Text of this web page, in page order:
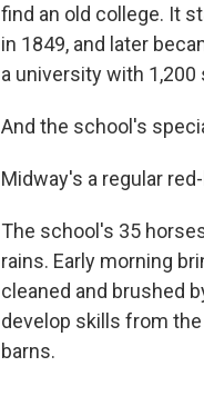
find an old college. It
in 1849, and later
a university with 1,200
And the school's
Midway's a regular
The school's 35
rains. Early morning
cleaned and brushed
develop skills from
barns.